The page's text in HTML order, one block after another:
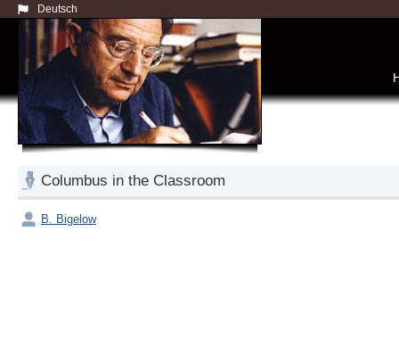
Deutsch
Columbus in the Classroom
B. Bigelow